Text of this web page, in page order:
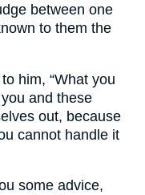
between one
to them the
him, “What you
and these
out, because
cannot handle it
some advice,